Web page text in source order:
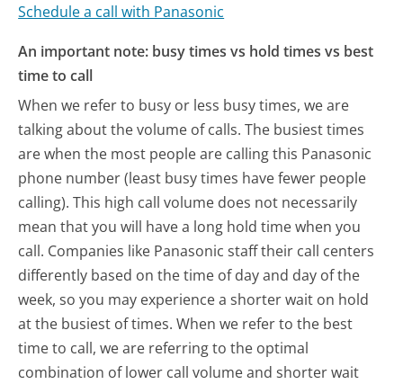
Schedule a call with Panasonic
An important note: busy times vs hold times vs best
time to call
When we refer to busy or less busy times, we are
talking about the volume of calls. The busiest times
are when the most people are calling this Panasonic
phone number (least busy times have fewer people
calling). This high call volume does not necessarily
mean that you will have a long hold time when you
call. Companies like Panasonic staff their call centers
differently based on the time of day and day of the
week, so you may experience a shorter wait on hold
at the busiest of times. When we refer to the best
time to call, we are referring to the optimal
combination of lower call volume and shorter wait